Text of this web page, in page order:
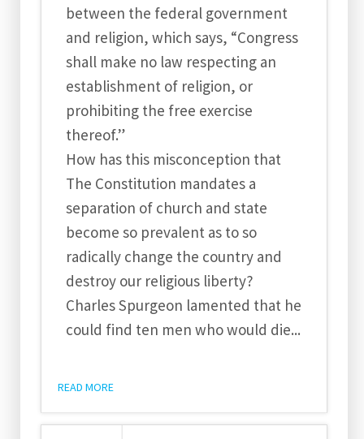
between the federal government
and religion, which says, “Congress
shall make no law respecting an
establishment of religion, or
prohibiting the free exercise
thereof.”
How has this misconception that
The Constitution mandates a
separation of church and state
become so prevalent as to so
radically change the country and
destroy our religious liberty?
Charles Spurgeon lamented that he
could find ten men who would die...
READ MORE